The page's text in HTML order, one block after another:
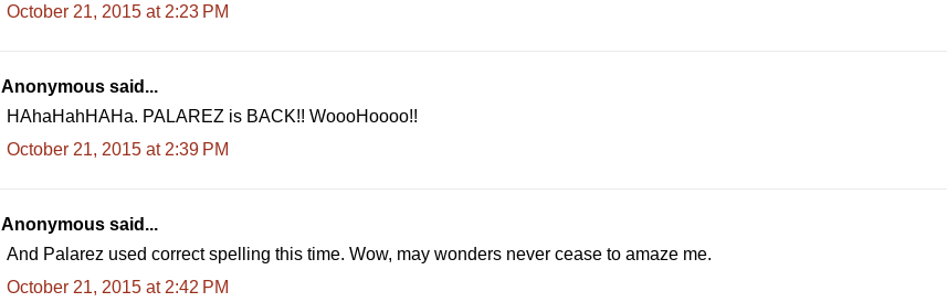
October 21, 2015 at 2:23 PM
Anonymous said...
HAhaHahHAHa. PALAREZ is BACK!! WoooHoooo!!
October 21, 2015 at 2:39 PM
Anonymous said...
And Palarez used correct spelling this time. Wow, may wonders never cease to amaze me.
October 21, 2015 at 2:42 PM